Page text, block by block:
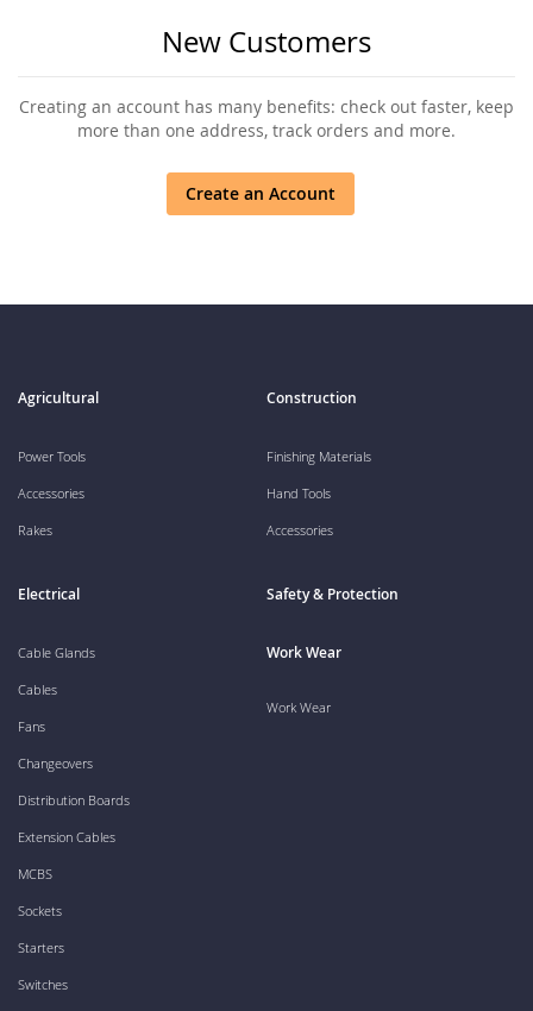
New Customers
Creating an account has many benefits: check out faster, keep
more than one address, track orders and more.
Create an Account
Agricultural
Power Tools
Accessories
Rakes
Construction
Finishing Materials
Hand Tools
Accessories
Electrical
Cable Glands
Cables
Fans
Changeovers
Distribution Boards
Extension Cables
MCBS
Sockets
Starters
Switches
Safety & Protection
Work Wear
Work Wear